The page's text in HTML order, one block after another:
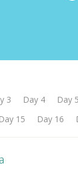
3 Day 4 Day 5
Day 15 Day 16